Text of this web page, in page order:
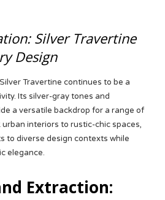
Silver Travertine
Design
Travertine continues to be a
Its silver-gray tones and
a versatile backdrop for a range of
urban interiors to rustic-chic spaces,
to diverse design contexts while
elegance.
Extraction: